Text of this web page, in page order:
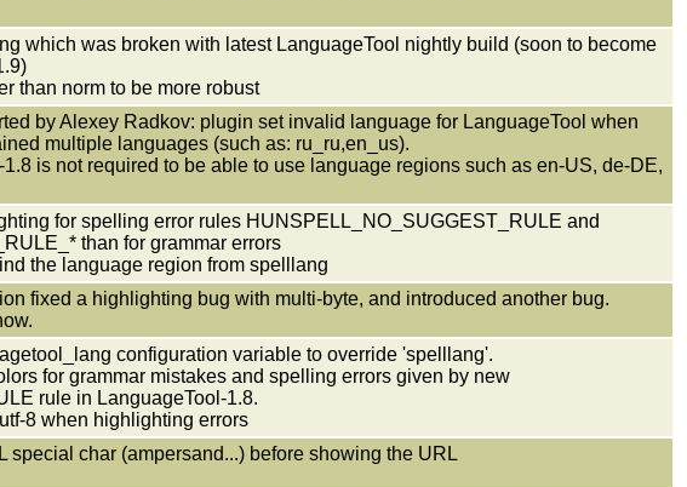
which was broken with latest LanguageTool nightly build (soon to become
than norm to be more robust
by Alexey Radkov: plugin set invalid language for LanguageTool when
multiple languages (such as: ru_ru,en_us).
is not required to be able to use language regions such as en-US, de-DE,
for spelling error rules HUNSPELL_NO_SUGGEST_RULE and
than for grammar errors
the language region from spelllang
fixed a highlighting bug with multi-byte, and introduced another bug.
configuration variable to override 'spelllang'.
for grammar mistakes and spelling errors given by new
rule in LanguageTool-1.8.
8 when highlighting errors
special char (ampersand...) before showing the URL